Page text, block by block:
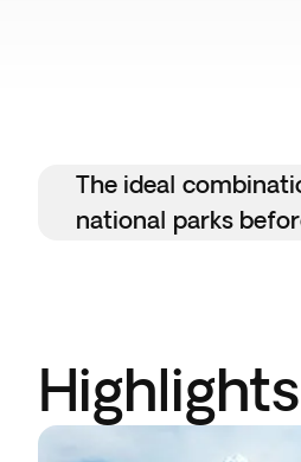
The ideal
national parks
Highlights